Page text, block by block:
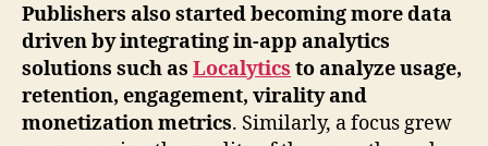
Publishers also started becoming more data
driven by integrating in-app analytics
solutions such as Localytics to analyze usage,
retention, engagement, virality and
monetization metrics. Similarly, a focus grew